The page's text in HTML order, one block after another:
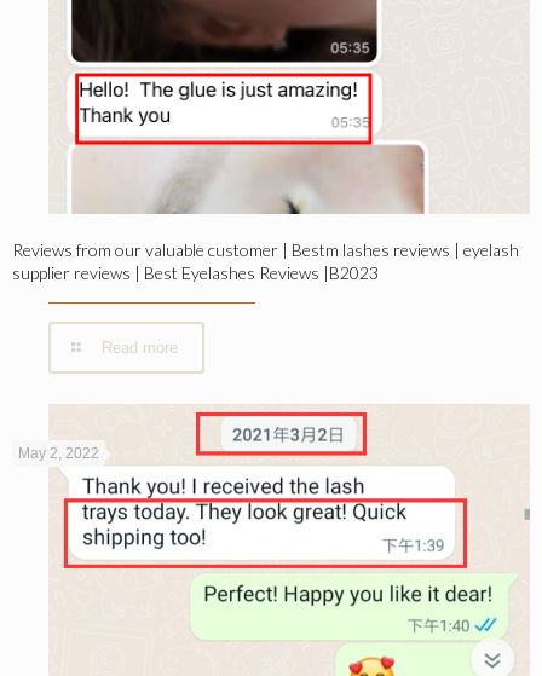
Reviews from our valuable customer | Bestm lashes reviews | eyelash
supplier reviews | Best Eyelashes Reviews |B2023
Read more
May 2, 2022